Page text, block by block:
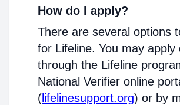
How do I apply?
There are several options
for Lifeline. You may apply
through the Lifeline
National Verifier online
( lifelinesupport.org) or by